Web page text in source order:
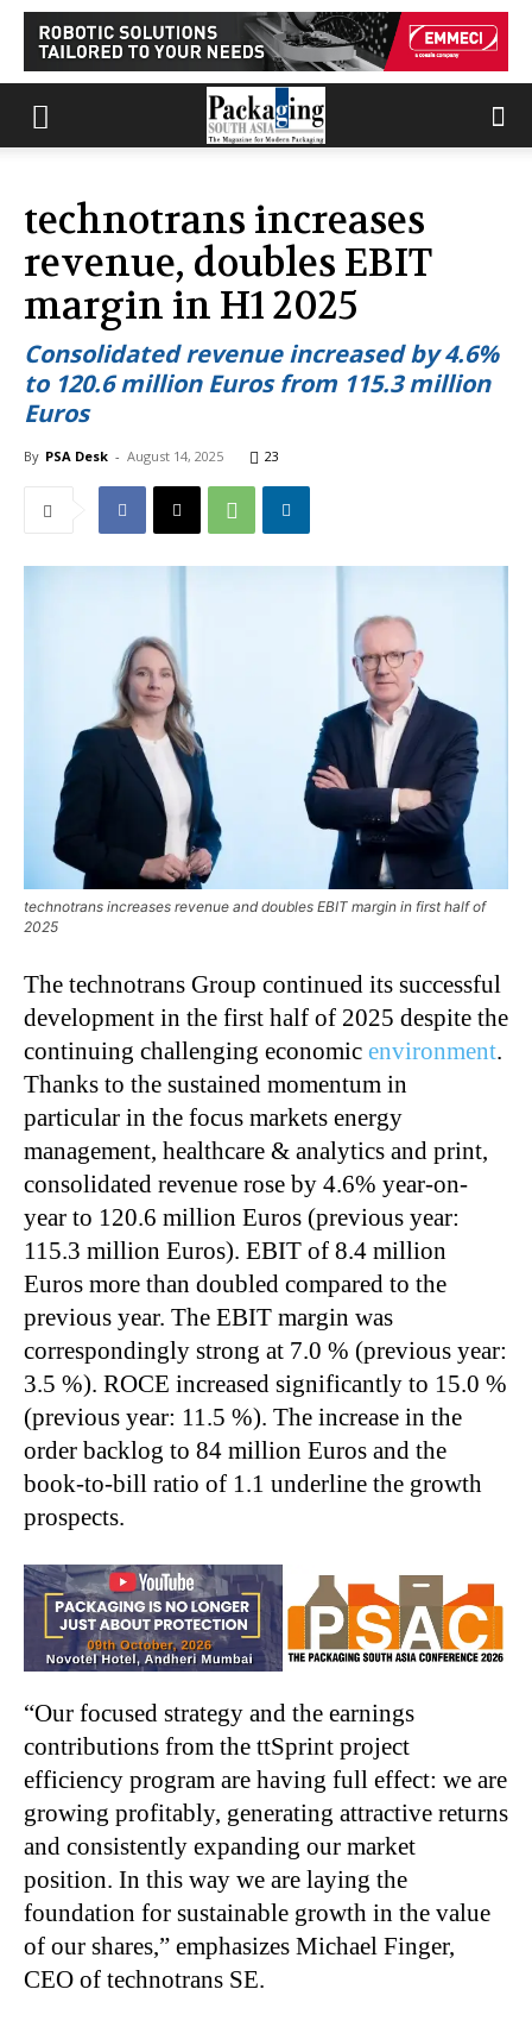
technotrans increases
revenue, doubles EBIT
margin in H1 2025
Consolidated revenue increased by 4.6%
to 120.6 million Euros from 115.3 million
Euros
By PSA Desk - August 14, 2025 23
technotrans increases revenue and doubles EBIT margin in first half of
2025
The technotrans Group continued its successful
development in the first half of 2025 despite the
continuing challenging economic environment.
Thanks to the sustained momentum in
particular in the focus markets energy
management, healthcare & analytics and print,
consolidated revenue rose by 4.6% year-on-
year to 120.6 million Euros (previous year:
115.3 million Euros). EBIT of 8.4 million
Euros more than doubled compared to the
previous year. The EBIT margin was
correspondingly strong at 7.0 % (previous year:
3.5 %). ROCE increased significantly to 15.0 %
(previous year: 11.5 %). The increase in the
order backlog to 84 million Euros and the
book-to-bill ratio of 1.1 underline the growth
prospects.
“Our focused strategy and the earnings
contributions from the ttSprint project
efficiency program are having full effect: we are
growing profitably, generating attractive returns
and consistently expanding our market
position. In this way we are laying the
foundation for sustainable growth in the value
of our shares,” emphasizes Michael Finger,
CEO of technotrans SE.